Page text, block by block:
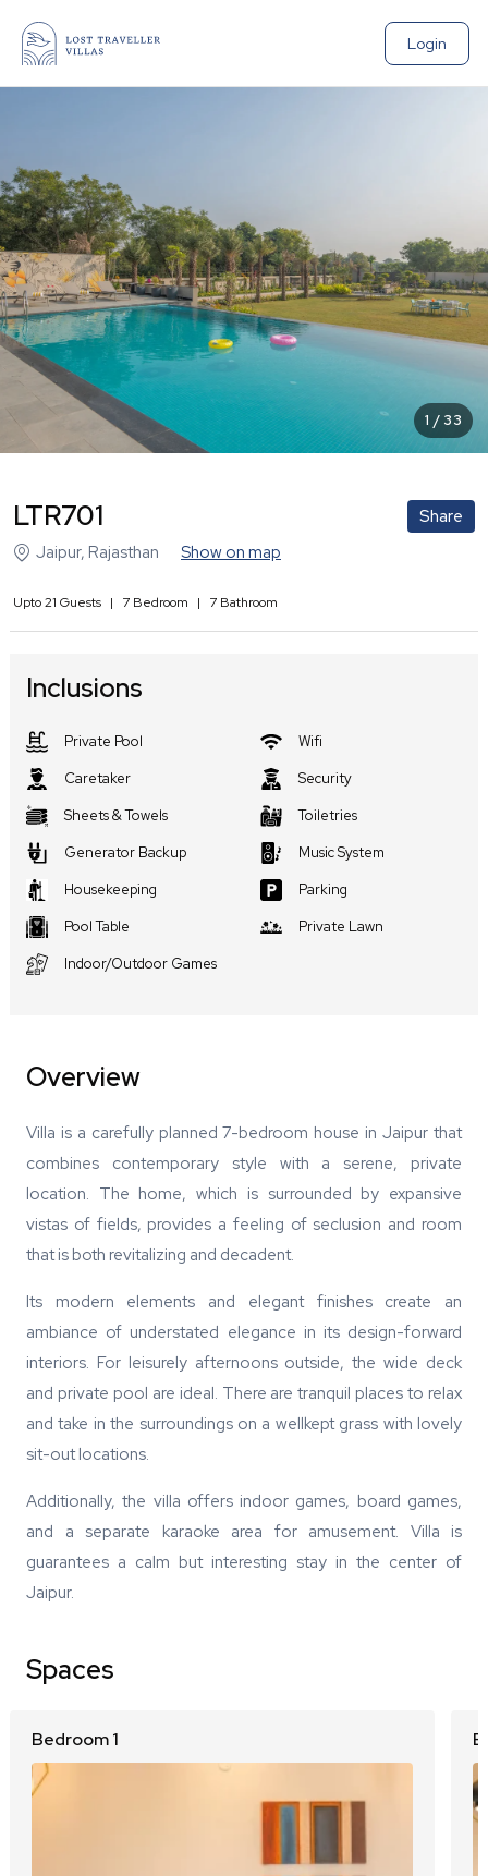
Login
1 / 33
LTR701
Share
Jaipur, Rajasthan Show on map
Upto21 Guests | 7 Bedroom | 7 Bathroom
Inclusions
Private Pool
Wifi
Caretaker
Security
Sheets & Towels
Toiletries
Generator Backup
Music System
Housekeeping
Parking
Pool Table
Private Lawn
Indoor/Outdoor Games
Overview
Villa is a carefully planned 7-bedroom house in Jaipur that
combines contemporary style with a serene, private
location. The home, which is surrounded by expansive
vistas of fields, provides a feeling of seclusion and room
that is both revitalizing and decadent.
Its modern elements and elegant finishes create an
ambiance of understated elegance in its design-forward
interiors. For leisurely afternoons outside, the wide deck
and private pool are ideal. There are tranquil places to relax
and take in the surroundings on a wellkept grass with lovely
sit-out locations.
Additionally, the villa offers indoor games, board games,
and a separate karaoke area for amusement. Villa is
guarantees a calm but interesting stay in the center of
Jaipur.
Spaces
Bedroom 1